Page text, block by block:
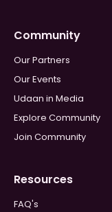
Community
Our Partners
Our Events
Udaan in Media
Explore Community
Join Community
Resources
FAQ's